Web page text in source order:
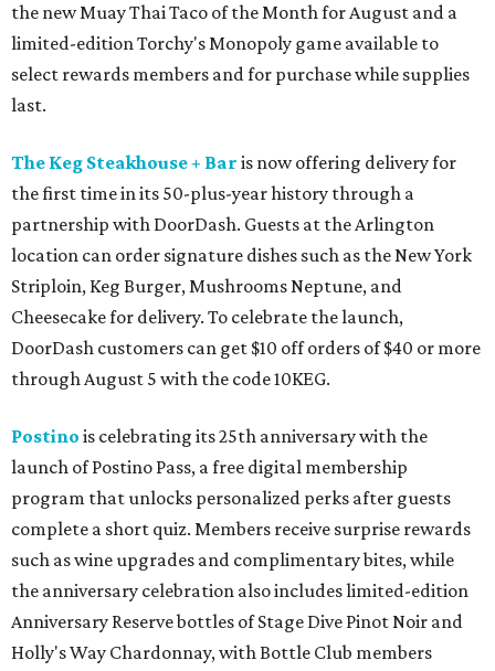
the new Muay Thai Taco of the Month for August and a
limited-edition Torchy's Monopoly game available to
select rewards members and for purchase while supplies
last.
The Keg Steakhouse + Bar is now offering delivery for
the first time in its 50-plus-year history through a
partnership with DoorDash. Guests at the Arlington
location can order signature dishes such as the New York
Striploin, Keg Burger, Mushrooms Neptune, and
Cheesecake for delivery. To celebrate the launch,
DoorDash customers can get $10 off orders of $40 or more
through August 5 with the code 10KEG.
Postino is celebrating its 25th anniversary with the
launch of Postino Pass, a free digital membership
program that unlocks personalized perks after guests
complete a short quiz. Members receive surprise rewards
such as wine upgrades and complimentary bites, while
the anniversary celebration also includes limited-edition
Anniversary Reserve bottles of Stage Dive Pinot Noir and
Holly's Way Chardonnay, with Bottle Club members